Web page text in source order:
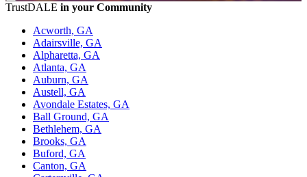
TrustDALE in your Community
Acworth, GA
Adairsville, GA
Alpharetta, GA
Atlanta, GA
Auburn, GA
Austell, GA
Avondale Estates, GA
Ball Ground, GA
Bethlehem, GA
Brooks, GA
Buford, GA
Canton, GA